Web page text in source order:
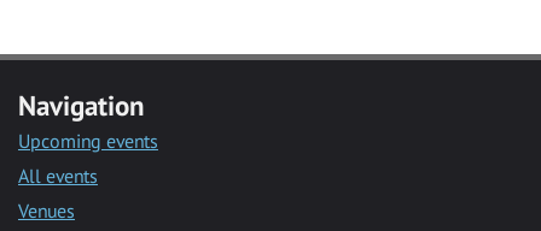
Navigation
Upcoming events
All events
Venues